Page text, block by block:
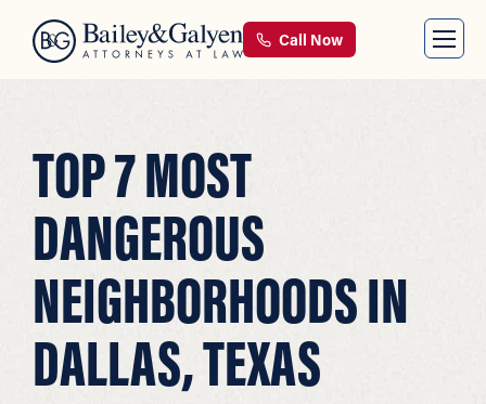
Call Now
TOP 7 MOST
DANGEROUS
NEIGHBORHOODS IN
DALLAS, TEXAS